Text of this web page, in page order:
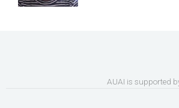
AUAI is supported